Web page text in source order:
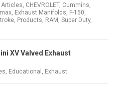
Articles CHEVROLET, Cummins
Exhaust Manifolds F-150
Products RAM ,Super Duty,
XV Valved Exhaust
Educational Exhaust